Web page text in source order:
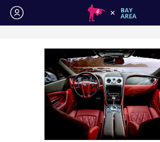
Login